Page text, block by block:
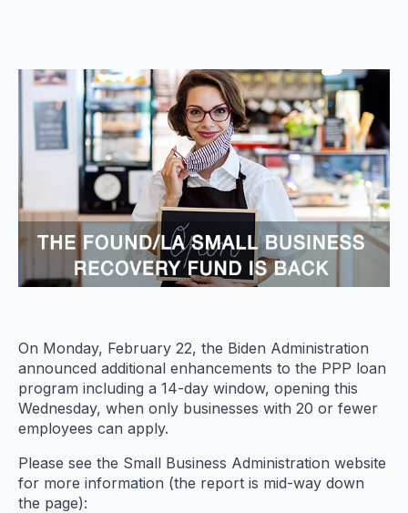
On Monday, February 22, the Biden Administration
announced additional enhancements to the PPP loan
program including a 14-day window, opening this
Wednesday, when only businesses with 20 or fewer
employees can apply.
Please see the Small Business Administration website
for more information (the report is mid-way down
the page):